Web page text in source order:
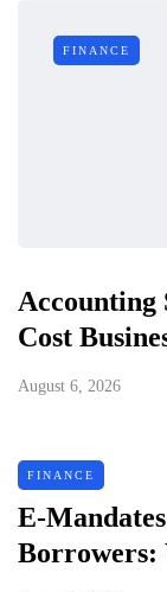
FINANCE
Accounting
Cost
August 6, 2026
FINANCE
E-
Borrowers: